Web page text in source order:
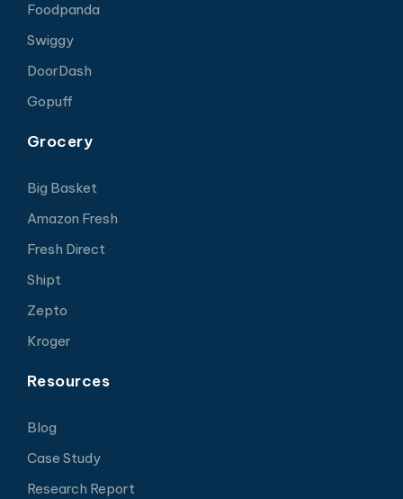
Foodpanda
Swiggy
DoorDash
Gopuff
Grocery
Big Basket
Amazon Fresh
Fresh Direct
Shipt
Zepto
Kroger
Resources
Blog
Case Study
Research Report